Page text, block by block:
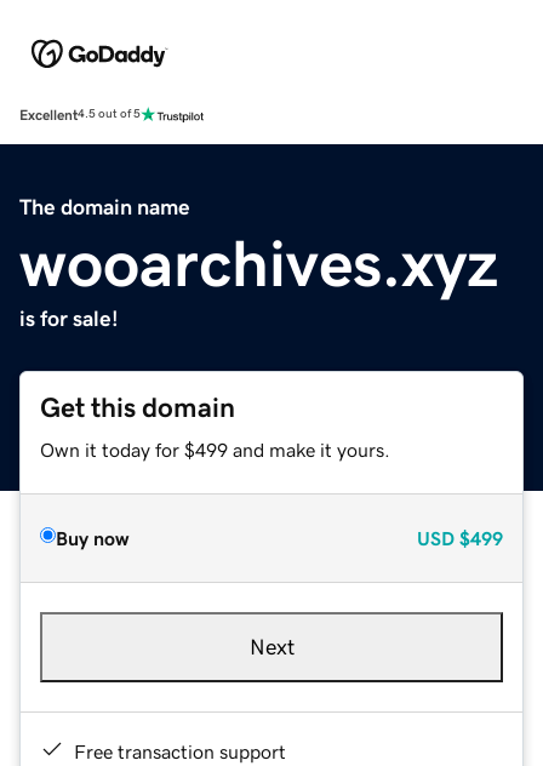
Excellent4.5 out of 5
The domain name
wooarchives.xyz
is for sale!
Get this domain
Own it today for $499 and make it yours.
Buy now USD $499
Next
Free transaction support